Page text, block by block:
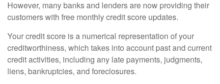
However, many banks and lenders are now providing their
customers with free monthly credit score updates.
Your credit score is a numerical representation of your
creditworthiness, which takes into account past and current
credit activities, including any late payments, judgments,
liens, bankruptcies, and foreclosures.